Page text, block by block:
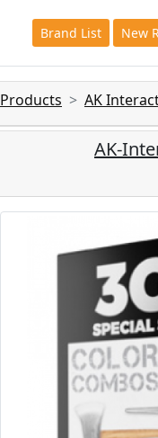
Brand List New
Products AK
AK-